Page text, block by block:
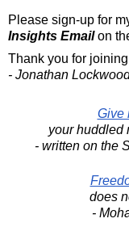
Please sign-up for
Insights Emailon
Thank you for
- Jonathan
Give
your huddled
- written on the
does
-